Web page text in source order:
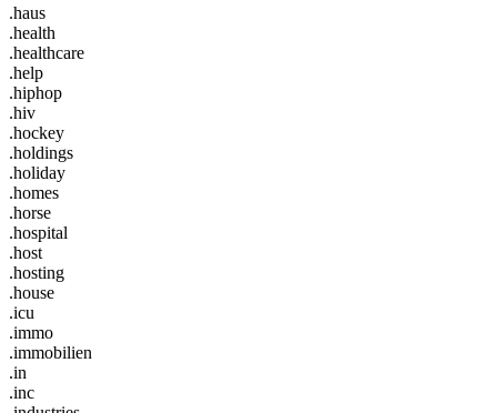
.haus
.health
.healthcare
.help
.hiphop
.hiv
.hockey
.holdings
.holiday
.homes
.horse
.hospital
.host
.hosting
.house
.icu
.immo
.immobilien
.in
.inc